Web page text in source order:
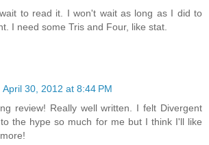
to read it. I won't wait as long as I did to
I need some Tris and Four, like stat.
April 30, 2012 at 8:44 PM
review! Really well written. I felt Divergent
the hype so much for me but I think I'll like